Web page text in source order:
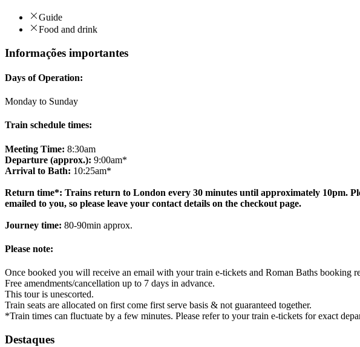
Guide
Food and drink
Informações importantes
Days of Operation:
Monday to Sunday
Train schedule times:
Meeting Time: 8:30am
Departure (approx.): 9:00am*
Arrival to Bath: 10:25am*
Return time*: Trains return to London every 30 minutes until approximately 10pm.
emailed to you, so please leave your contact details on the checkout page.
Journey time: 80-90min approx.
Please note:
Once booked you will receive an email with your train e-tickets and Roman Baths booking
Free amendments/cancellation up to 7 days in advance.
This tour is unescorted.
Train seats are allocated on first come first serve basis & not guaranteed together.
*Train times can fluctuate by a few minutes. Please refer to your train e-tickets for exact
Destaques